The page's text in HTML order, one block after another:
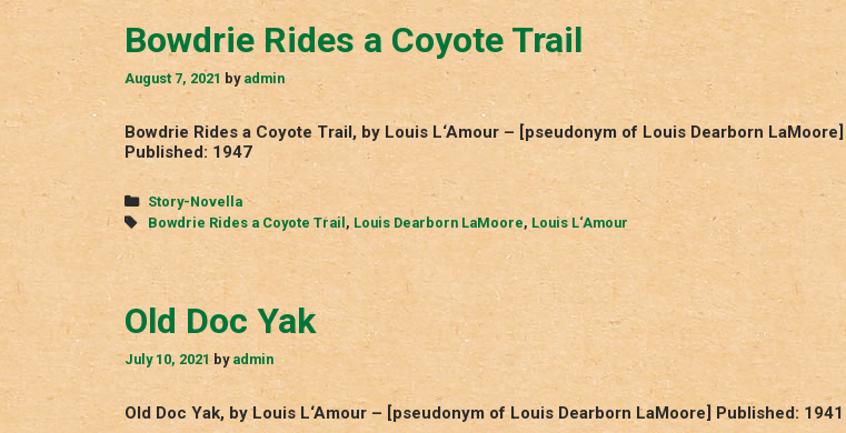
Bowdrie Rides a Coyote Trail
August 7, 2021 by admin
Bowdrie Rides a Coyote Trail, by Louis L‘Amour – [pseudonym of Louis Dearborn
Published: 1947
Categories
Story-Novella
Tags
Bowdrie Rides a Coyote Trail, Louis Dearborn LaMoore, Louis L‘Amour
Old Doc Yak
July 10, 2021 by admin
Old Doc Yak, by Louis L‘Amour – [pseudonym of Louis Dearborn LaMoore] Published: 1941